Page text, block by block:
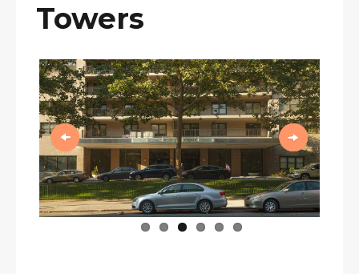
Towers
Previous Next